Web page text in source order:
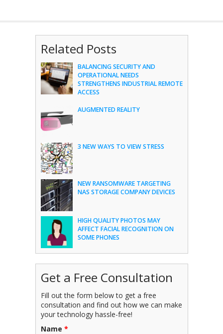
Related Posts
BALANCING SECURITY AND
OPERATIONAL NEEDS
STRENGTHENS INDUSTRIAL REMOTE
ACCESS
AUGMENTED REALITY
3 NEW WAYS TO VIEW STRESS
NEW RANSOMWARE TARGETING
NAS STORAGE COMPANY DEVICES
HIGH QUALITY PHOTOS MAY
AFFECT FACIAL RECOGNITION ON
SOME PHONES
Get a Free Consultation
Fill out the form below to get a free
consultation and find out how we can make
your technology hassle-free!
Name *